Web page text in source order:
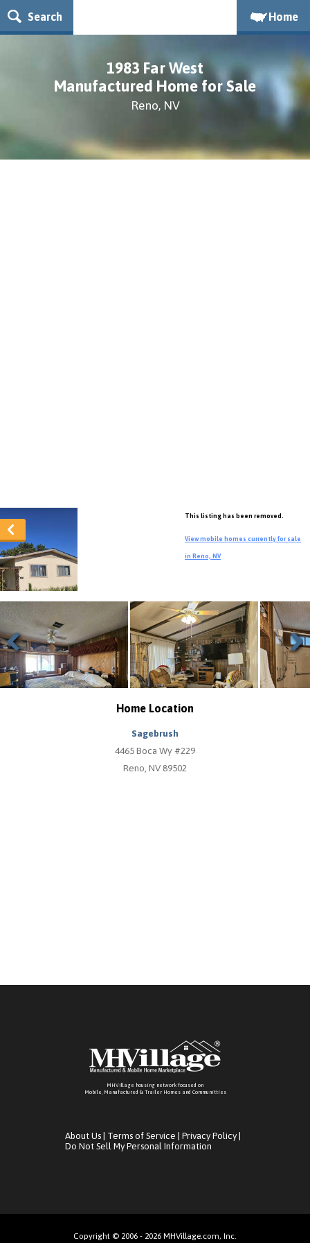
Search Home
1983 Far West
Manufactured Home for Sale
Reno, NV
This listing has been removed.
View mobile homes currently for sale
in Reno, NV
Previous Next
Home Location
Sagebrush
4465 Boca Wy #229
Reno, NV 89502
MHVillage housing network focused on
Mobile, Manufactured & Trailer Homes and Communitties
About Us Terms of Service Privacy Policy
Do Not Sell My Personal Information
Copyright © 2006 - 2026 MHVillage.com, Inc.